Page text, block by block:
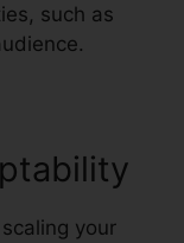
such as
your